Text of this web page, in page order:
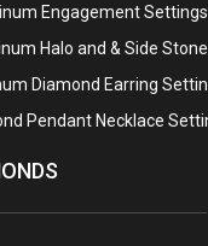
Engagement Settings
Halo and & Side
Diamond Earring
Pendant Necklace